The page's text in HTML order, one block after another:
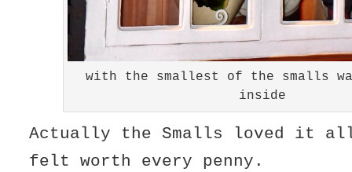
with the smallest of the smalls
inside
Actually the Smalls loved it
felt worth every penny.